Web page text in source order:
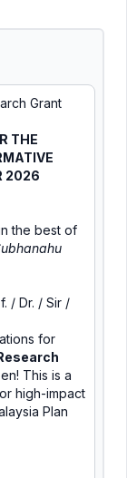
THE
2026
the best of
/ Dr. / Sir /
for
This is a
high-impact
Plan